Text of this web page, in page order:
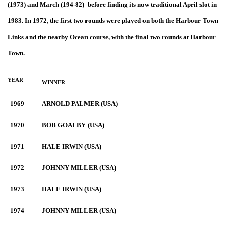
(1973) and March (194-82) before finding its now traditional April slot in
1983. In 1972, the first two rounds were played on both the Harbour Town
Links and the nearby Ocean course, with the final two rounds at Harbour
Town.
YEAR WINNER
1969 ARNOLD PALMER (USA)
1970 BOB GOALBY (USA)
1971 HALE IRWIN (USA)
1972 JOHNNY MILLER (USA)
1973 HALE IRWIN (USA)
1974 JOHNNY MILLER (USA)